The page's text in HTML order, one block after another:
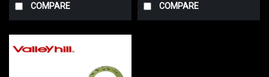
COMPARE COMPARE